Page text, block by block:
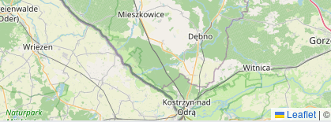
Leaflet | ©